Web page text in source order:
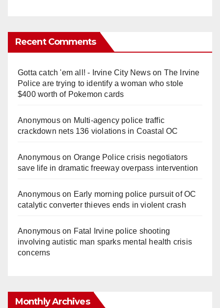
Recent Comments
Gotta catch 'em all! - Irvine City Newson The Irvine
Police are trying to identify a woman who stole
$400 worth of Pokemon cards
Anonymouson Multi‑agency police traffic
crackdown nets 136 violations in Coastal OC
Anonymouson Orange Police crisis negotiators
save life in dramatic freeway overpass intervention
Anonymouson Early morning police pursuit of OC
catalytic converter thieves ends in violent crash
Anonymouson Fatal Irvine police shooting
involving autistic man sparks mental health crisis
concerns
Monthly Archives